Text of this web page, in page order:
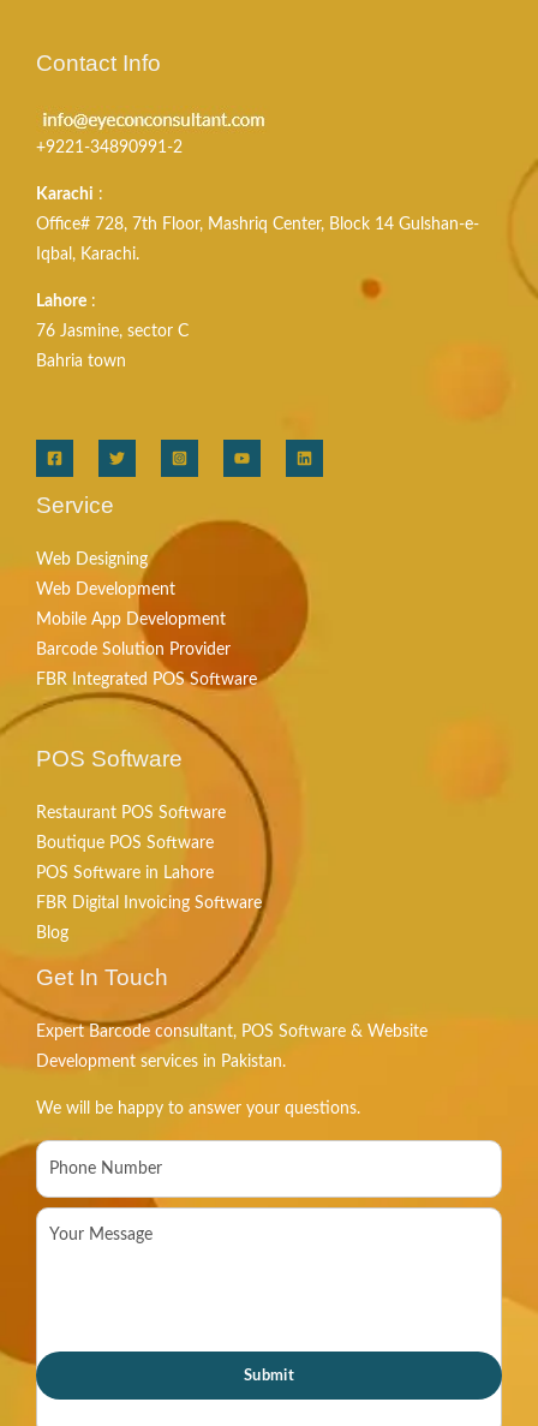
Contact Info
+9221-34890991-2
Karachi :
Office# 728, 7th Floor, Mashriq Center, Block 14 Gulshan-e-
Iqbal, Karachi.
Lahore :
76 Jasmine, sector C
Bahria town
Service
Web Designing
Web Development
Mobile App Development
Barcode Solution Provider
FBR Integrated POS Software
POS Software
Restaurant POS Software
Boutique POS Software
POS Software in Lahore
FBR Digital Invoicing Software
Blog
Get In Touch
Expert Barcode consultant, POS Software & Website
Development services in Pakistan.
We will be happy to answer your questions.